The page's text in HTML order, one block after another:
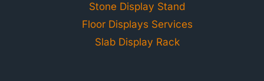
Stone Display Stand
Floor Displays Services
Slab Display Rack